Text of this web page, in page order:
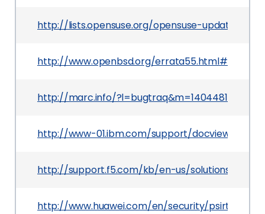
http://lists.opensuse.org/opensuse-updates/
http://www.openbsd.org/
http://marc.info/
http://www-01.ibm.com/support/
http://support.f5.com/kb/en-us/solutions/public/
http://www.huawei.com/en/security/psirt/